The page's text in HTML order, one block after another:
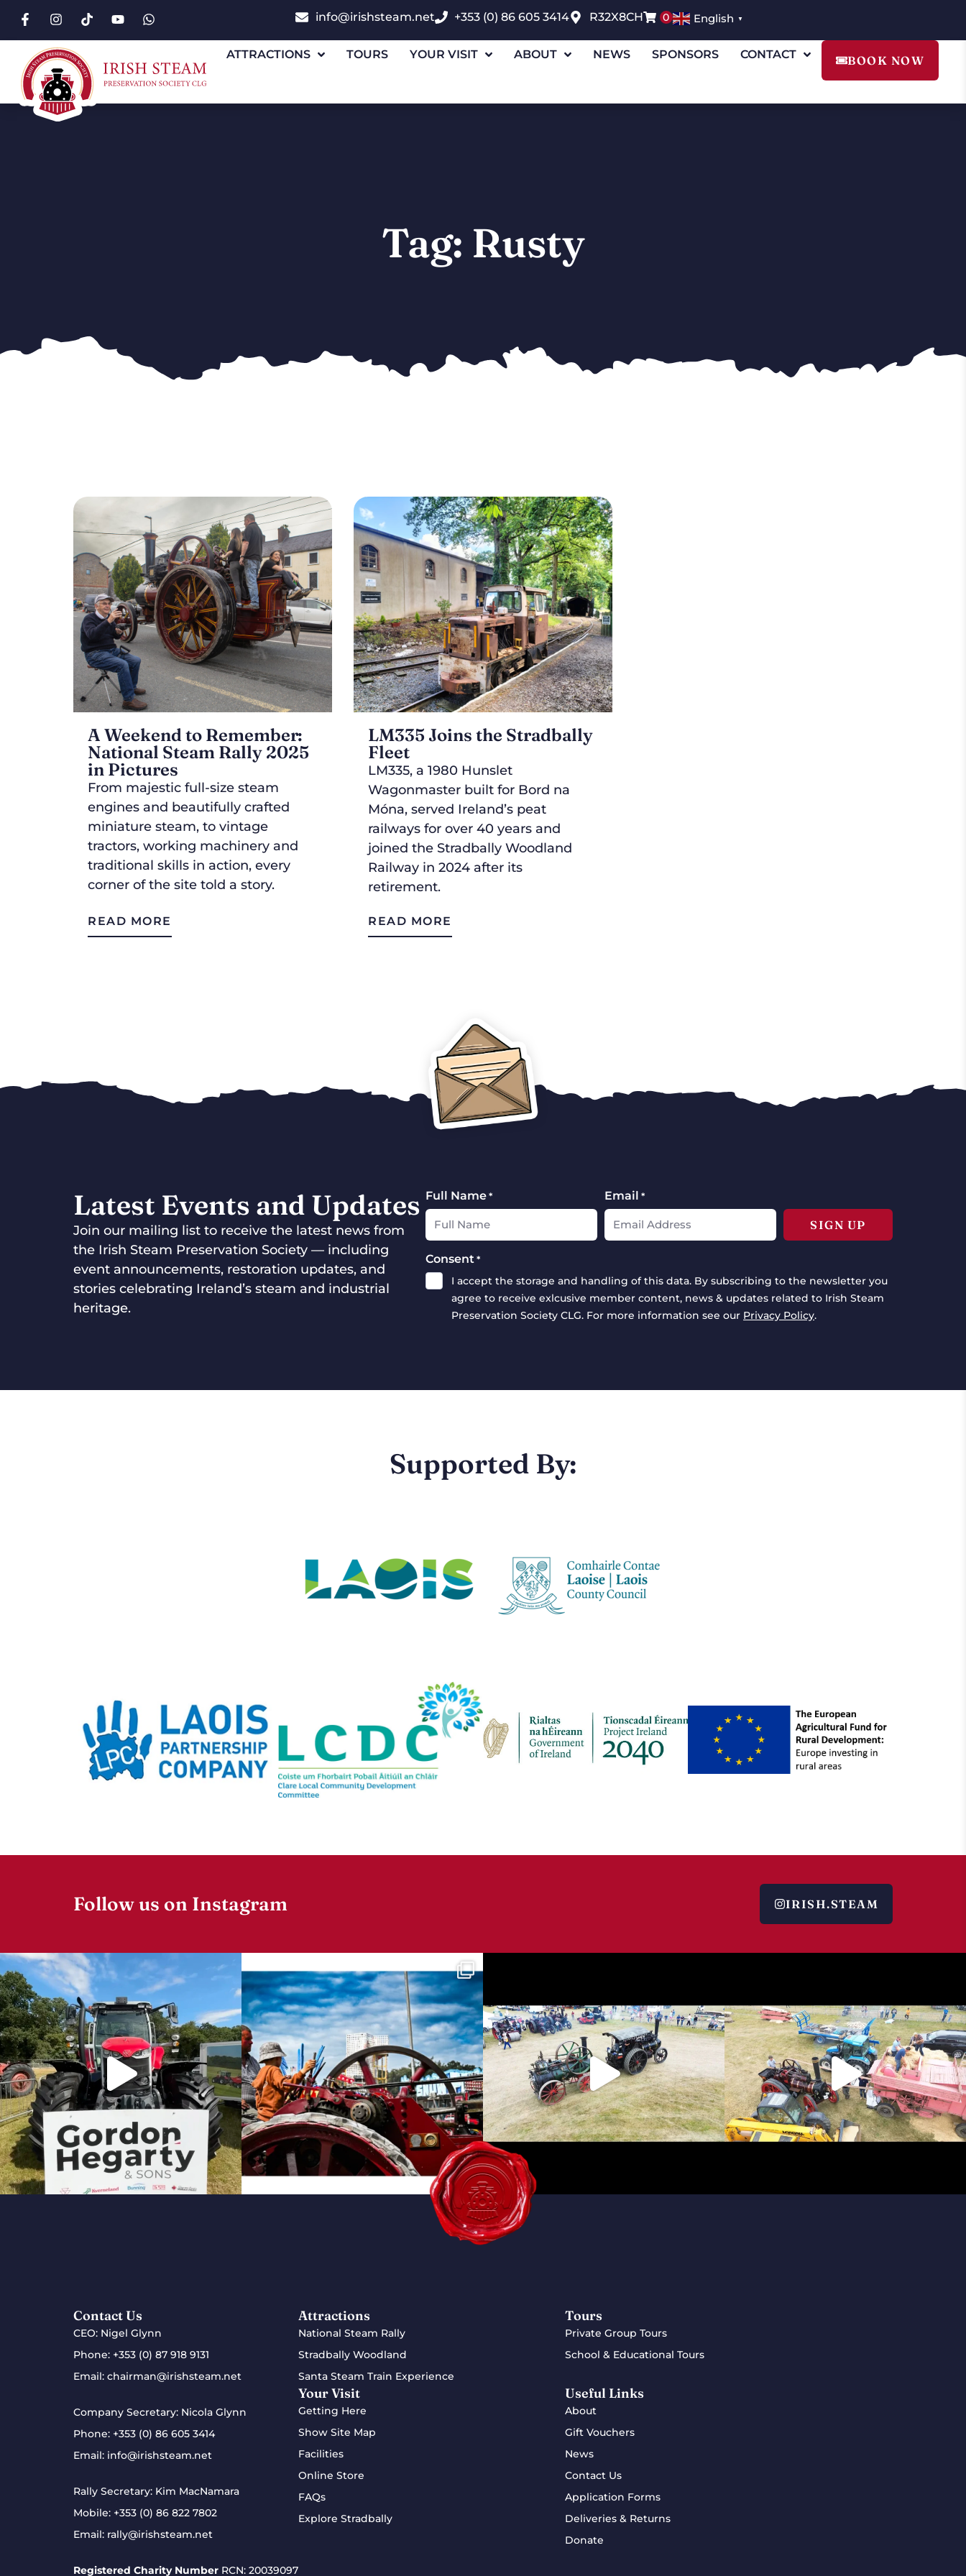
info@irishsteam.net +353 (0) 86 605 3414 R32X8CH 0 English ▼
ATTRACTIONS TOURS YOUR VISIT ABOUT NEWS SPONSORS CONTACT BOOK NOW
Tag: Rusty
A Weekend to Remember:
National Steam Rally 2025
in Pictures
From majestic full-size steam
engines and beautifully crafted
miniature steam, to vintage
tractors, working machinery and
traditional skills in action, every
corner of the site told a story.
READ MORE
LM335 Joins the Stradbally
Fleet
LM335, a 1980 Hunslet
Wagonmaster built for Bord na
Móna, served Ireland’s peat
railways for over 40 years and
joined the Stradbally Woodland
Railway in 2024 after its
retirement.
READ MORE
Latest Events and Updates
Join our mailing list to receive the latest news from
the Irish Steam Preservation Society — including
event announcements, restoration updates, and
stories celebrating Ireland’s steam and industrial
heritage.
Full Name * Email *
Consent *
I accept the storage and handling of this data. By subscribing to the newsletter you
agree to receive exlcusive member content, news & updates related to Irish Steam
Preservation Society CLG. For more information see our Privacy Policy.
Supported By:
Follow us on Instagram IRISH.STEAM
Contact Us
CEO: Nigel Glynn
Phone: +353 (0) 87 918 9131
Email: chairman@irishsteam.net
Company Secretary: Nicola Glynn
Phone: +353 (0) 86 605 3414
Email: info@irishsteam.net
Rally Secretary: Kim MacNamara
Mobile: +353 (0) 86 822 7802
Email: rally@irishsteam.net
Registered Charity Number RCN: 20039097
Attractions
National Steam Rally
Stradbally Woodland
Santa Steam Train Experience
Tours
Private Group Tours
School & Educational Tours
Your Visit
Getting Here
Show Site Map
Facilities
Online Store
FAQs
Explore Stradbally
Useful Links
About
Gift Vouchers
News
Contact Us
Application Forms
Deliveries & Returns
Donate